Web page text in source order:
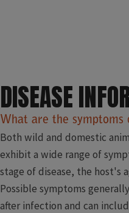
DISEASE
What are the symptoms
Both wild and domestic
exhibit a wide range of
stage of disease, the host's
Possible symptoms
after infection and can